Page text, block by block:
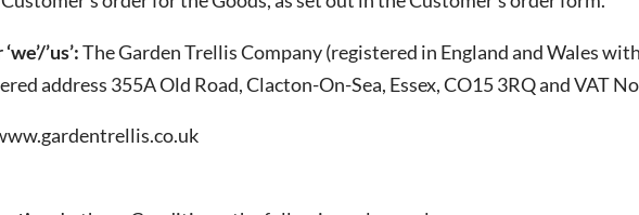
’us’:The Garden Trellis Company (registered in England and Wales
address 355A Old Road, Clacton-On-Sea, Essex, CO15 3RQ and VAT